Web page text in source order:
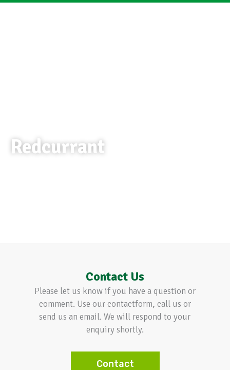
Redcurrant
Contact Us
Please let us know if you have a question or
comment. Use our contactform, call us or
send us an email. We will respond to your
enquiry shortly.
Contact